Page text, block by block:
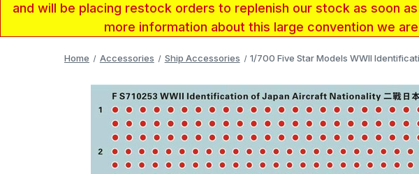
and will be placing restock orders to replenish our stock as soon
more information about this large convention we
Home Accessories Ship Accessories 1/700 Five Star Models WWII